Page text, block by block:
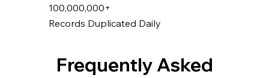
100,000,000+
Records Duplicated Daily
Frequently Asked